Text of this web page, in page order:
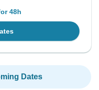
48h
Dates